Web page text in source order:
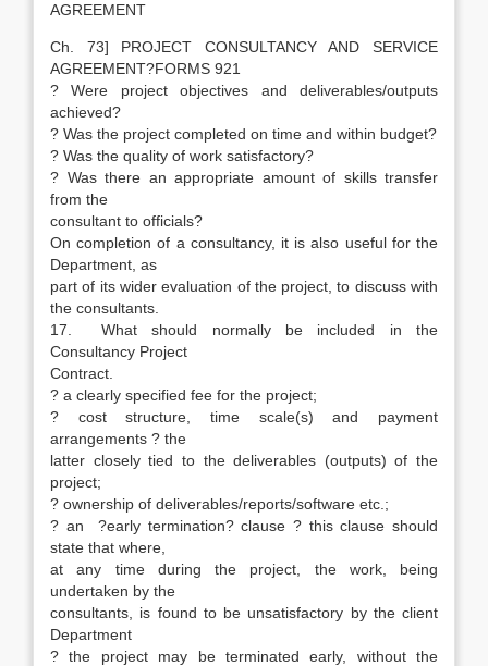
AGREEMENT
Ch. 73] PROJECT CONSULTANCY AND SERVICE
AGREEMENT?FORMS 921
? Were project objectives and deliverables/outputs
achieved?
? Was the project completed on time and within budget?
? Was the quality of work satisfactory?
? Was there an appropriate amount of skills transfer
from the
consultant to officials?
On completion of a consultancy, it is also useful for the
Department, as
part of its wider evaluation of the project, to discuss with
the consultants.
17. What should normally be included in the
Consultancy Project
Contract.
? a clearly specified fee for the project;
? cost structure, time scale(s) and payment
arrangements ? the
latter closely tied to the deliverables (outputs) of the
project;
? ownership of deliverables/reports/software etc.;
? an ?early termination? clause ? this clause should
state that where,
at any time during the project, the work, being
undertaken by the
consultants, is found to be unsatisfactory by the client
Department
? the project may be terminated early, without the